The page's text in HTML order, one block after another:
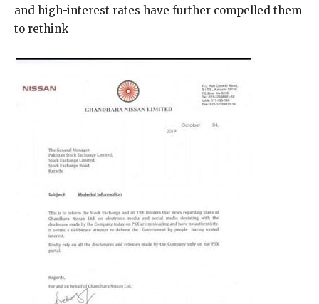
and high-interest rates have further compelled them
to rethink